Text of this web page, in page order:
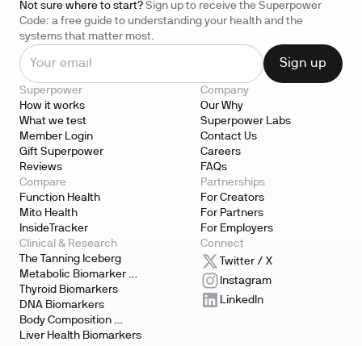
Not sure where to start? Sign up to receive the Superpower
Code: a free guide to understanding your health and the
systems that matter most.
Superpower
How it works
What we test
Member Login
Gift Superpower
Reviews
Company
Our Why
Superpower Labs
Contact Us
Careers
FAQs
Compare
Function Health
Mito Health
InsideTracker
Partnerships
For Creators
For Partners
For Employers
Clinical & Research
The Tanning Iceberg
Metabolic Biomarker
Testing
Thyroid Biomarkers
DNA Biomarkers
Body Composition
Biomarkers
Liver Health Biomarkers
Connect
Twitter / X
Instagram
LinkedIn